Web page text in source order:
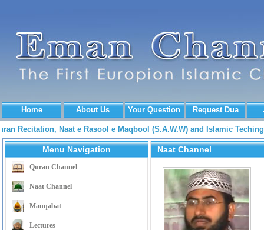
Home About Us Your Question Request Dua
Recitation, Naat e Rasool e Maqbool (S.A.W.W) and Islamic
Menu Navigation
Quran Channel
Naat Channel
Manqabat
Lectures
Naat Channel